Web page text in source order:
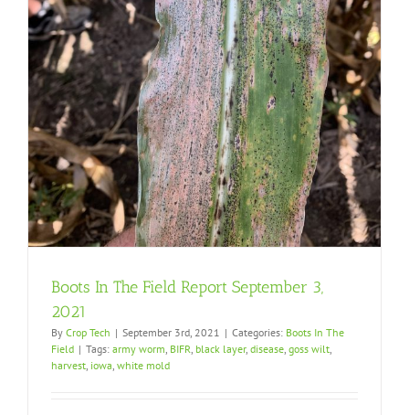
Boots In The Field Report September 3,
2021
By Crop Tech | September 3rd, 2021 | Categories: Boots In The
Field | Tags: army worm BIFR black layer, disease goss wilt
harvest iowa white mold